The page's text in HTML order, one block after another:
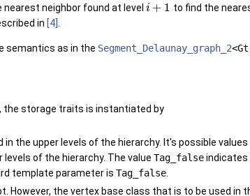
nearest neighbor found at level i + 1 to find the
in [4] .
semantics as in the Segment_Delaunay_graph_2
the storage traits is instantiated by
the upper levels of the hierarchy. It's possible values
of the hierarchy. The value Tag_falseindicates
template parameter is Tag_false.
However, the vertex base class that is to be used in